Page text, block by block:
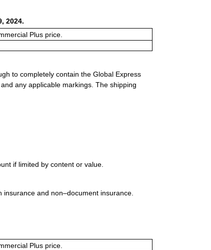
2024.
Plus price.
to completely contain the Global Express
any applicable markings. The shipping
if limited by content or value.
and non–document insurance.
Plus price.